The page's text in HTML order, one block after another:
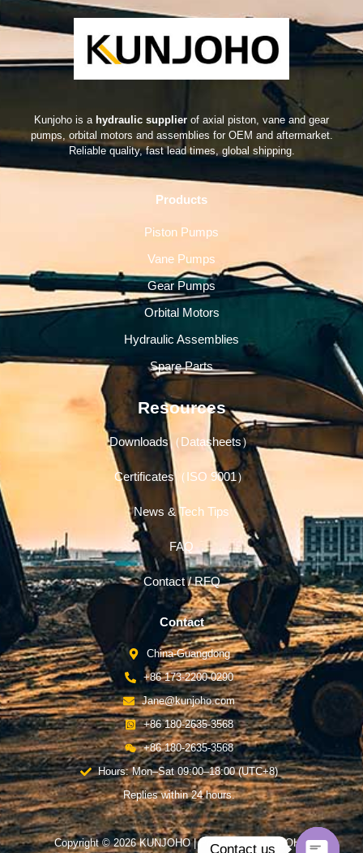
Kunjoho is a hydraulic supplier of axial piston, vane and gear
pumps, orbital motors and assemblies for OEM and aftermarket.
Reliable quality, fast lead times, global shipping.
Products
Piston Pumps
Vane Pumps
Gear Pumps
Orbital Motors
Hydraulic Assemblies
Spare Parts
Resources
Downloads（Datasheets）
Certificates（ISO 9001）
News & Tech Tips
FAQ
Contact / RFQ
Contact
China-Guangdong
+86 173-2200-0290
Jane@kunjoho.com
+86 180-2635-3568
+86 180-2635-3568
Hours: Mon–Sat 09:00–18:00 (UTC+8)
Replies within 24 hours.
Copyright © 2026 KUNJOHO | Powered by KUNJOHO
Contact us